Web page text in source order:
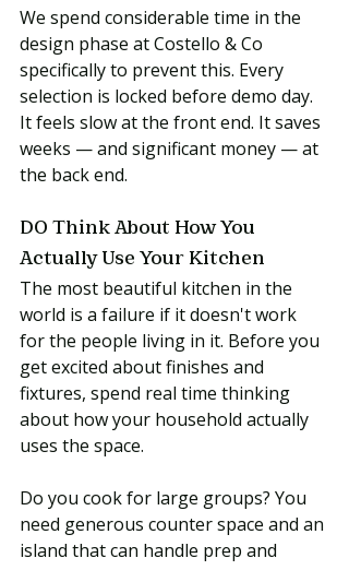
We spend considerable time in the
design phase at Costello & Co
specifically to prevent this. Every
selection is locked before demo day.
It feels slow at the front end. It saves
weeks — and significant money — at
the back end.
DO Think About How You
Actually Use Your Kitchen
The most beautiful kitchen in the
world is a failure if it doesn't work
for the people living in it. Before you
get excited about finishes and
fixtures, spend real time thinking
about how your household actually
uses the space.
Do you cook for large groups? You
need generous counter space and an
island that can handle prep and